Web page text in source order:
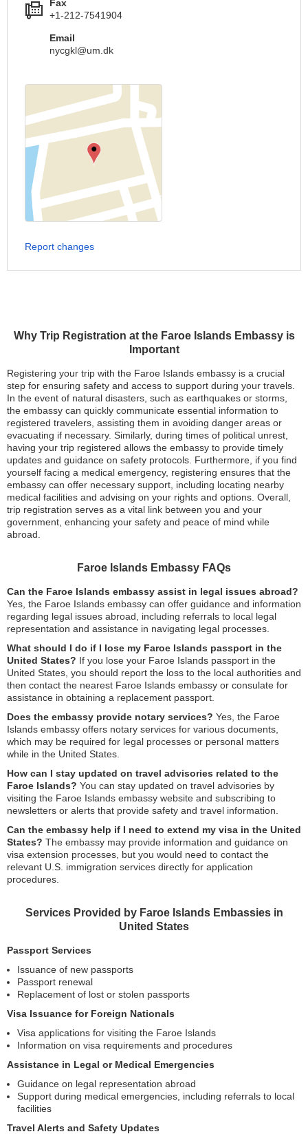
Why Trip Registration at the Faroe Islands Embassy is
Important
Registering your trip with the Faroe Islands embassy is a crucial
step for ensuring safety and access to support during your travels.
In the event of natural disasters, such as earthquakes or storms,
the embassy can quickly communicate essential information to
registered travelers, assisting them in avoiding danger areas or
evacuating if necessary. Similarly, during times of political unrest,
having your trip registered allows the embassy to provide timely
updates and guidance on safety protocols. Furthermore, if you find
yourself facing a medical emergency, registering ensures that the
embassy can offer necessary support, including locating nearby
medical facilities and advising on your rights and options. Overall,
trip registration serves as a vital link between you and your
government, enhancing your safety and peace of mind while
abroad.
Faroe Islands Embassy FAQs
Can the Faroe Islands embassy assist in legal issues abroad?
Yes, the Faroe Islands embassy can offer guidance and information
regarding legal issues abroad, including referrals to local legal
representation and assistance in navigating legal processes.
What should I do if I lose my Faroe Islands passport in the
United States? If you lose your Faroe Islands passport in the
United States, you should report the loss to the local authorities and
then contact the nearest Faroe Islands embassy or consulate for
assistance in obtaining a replacement passport.
Does the embassy provide notary services? Yes, the Faroe
Islands embassy offers notary services for various documents,
which may be required for legal processes or personal matters
while in the United States.
How can I stay updated on travel advisories related to the
Faroe Islands? You can stay updated on travel advisories by
visiting the Faroe Islands embassy website and subscribing to
newsletters or alerts that provide safety and travel information.
Can the embassy help if I need to extend my visa in the United
States? The embassy may provide information and guidance on
visa extension processes, but you would need to contact the
relevant U.S. immigration services directly for application
procedures.
Services Provided by Faroe Islands Embassies in
United States
Passport Services
Issuance of new passports
Passport renewal
Replacement of lost or stolen passports
Visa Issuance for Foreign Nationals
Visa applications for visiting the Faroe Islands
Information on visa requirements and procedures
Assistance in Legal or Medical Emergencies
Guidance on legal representation abroad
Support during medical emergencies, including referrals to local
facilities
Travel Alerts and Safety Updates
Fax
+1-212-7541904
Email
nycgkl@um.dk
Report changes